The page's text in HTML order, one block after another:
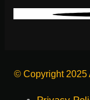
© Copyright 2025